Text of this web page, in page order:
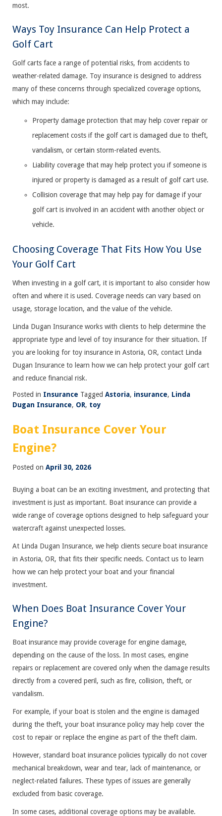
most.
Ways Toy Insurance Can Help Protect a
Golf Cart
Golf carts face a range of potential risks, from accidents to
weather-related damage. Toy insurance is designed to address
many of these concerns through specialized coverage options,
which may include:
Property damage protection that may help cover repair or
replacement costs if the golf cart is damaged due to theft,
vandalism, or certain storm-related events.
Liability coverage that may help protect you if someone is
injured or property is damaged as a result of golf cart use.
Collision coverage that may help pay for damage if your
golf cart is involved in an accident with another object or
vehicle.
Choosing Coverage That Fits How You Use
Your Golf Cart
When investing in a golf cart, it is important to also consider how
often and where it is used. Coverage needs can vary based on
usage, storage location, and the value of the vehicle.
Linda Dugan Insurance works with clients to help determine the
appropriate type and level of toy insurance for their situation. If
you are looking for toy insurance in Astoria, OR, contact Linda
Dugan Insurance to learn how we can help protect your golf cart
and reduce financial risk.
Posted in Insurance Tagged Astoria, insurance, Linda
Dugan Insurance, OR, toy
Boat Insurance Cover Your
Engine?
Posted on April 30, 2026
Buying a boat can be an exciting investment, and protecting that
investment is just as important. Boat insurance can provide a
wide range of coverage options designed to help safeguard your
watercraft against unexpected losses.
At Linda Dugan Insurance, we help clients secure boat insurance
in Astoria, OR, that fits their specific needs. Contact us to learn
how we can help protect your boat and your financial
investment.
When Does Boat Insurance Cover Your
Engine?
Boat insurance may provide coverage for engine damage,
depending on the cause of the loss. In most cases, engine
repairs or replacement are covered only when the damage results
directly from a covered peril, such as fire, collision, theft, or
vandalism.
For example, if your boat is stolen and the engine is damaged
during the theft, your boat insurance policy may help cover the
cost to repair or replace the engine as part of the theft claim.
However, standard boat insurance policies typically do not cover
mechanical breakdown, wear and tear, lack of maintenance, or
neglect-related failures. These types of issues are generally
excluded from basic coverage.
In some cases, additional coverage options may be available.